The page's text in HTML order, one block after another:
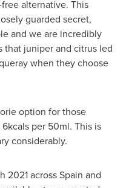
alternative. This
guarded secret,
and we are incredibly
juniper and citrus led
when they choose
option for those
per 50ml. This is
considerably.
2021acrossSpain and